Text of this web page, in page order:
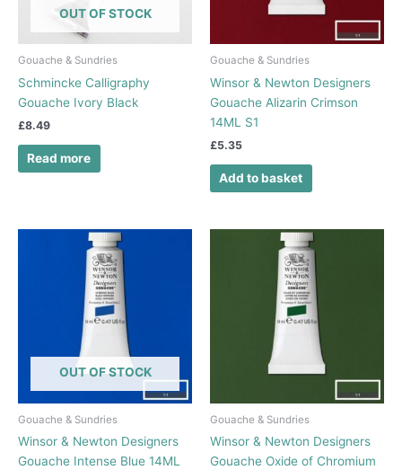
OUT OF STOCK
Gouache & Sundries
Schmincke Calligraphy
Gouache Ivory Black
£8.49
Read more
Gouache & Sundries
Winsor & Newton Designers
Gouache Alizarin Crimson
14ML S1
£5.35
Add to basket
OUT OF STOCK
Gouache & Sundries
Winsor & Newton Designers
Gouache Intense Blue 14ML
Gouache & Sundries
Winsor & Newton Designers
Gouache Oxide of Chromium